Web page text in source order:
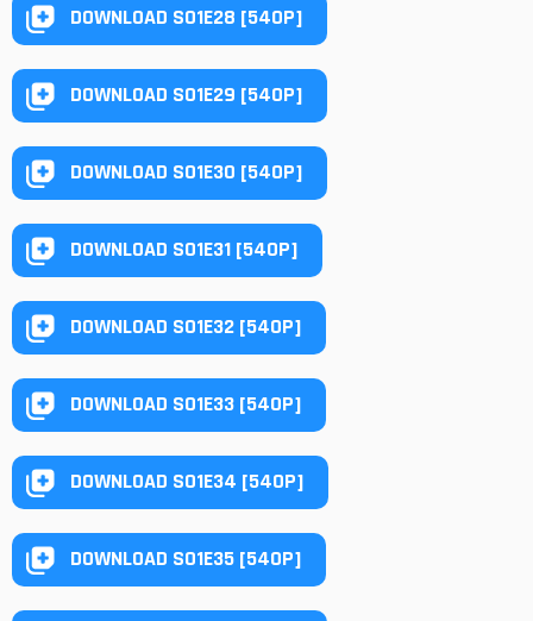
DOWNLOAD S01E28 [540P]
DOWNLOAD S01E29 [540P]
DOWNLOAD S01E30 [540P]
DOWNLOAD S01E31 [540P]
DOWNLOAD S01E32 [540P]
DOWNLOAD S01E33 [540P]
DOWNLOAD S01E34 [540P]
DOWNLOAD S01E35 [540P]